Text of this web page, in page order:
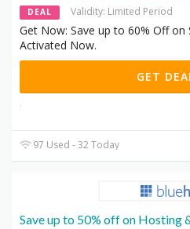
DEAL Validity: Limited Period
Get Now: Save up to 60% Off on
Activated Now.
GET
97 Used - 32 Today
Save up to 50% off on Hosting